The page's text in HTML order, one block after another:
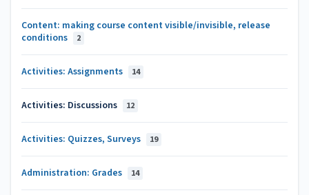
Content: making course content visible/invisible, release
conditions
2
Activities: Assignments 14
Activities: Discussions 12
Activities: Quizzes, Surveys 19
Administration: Grades 14